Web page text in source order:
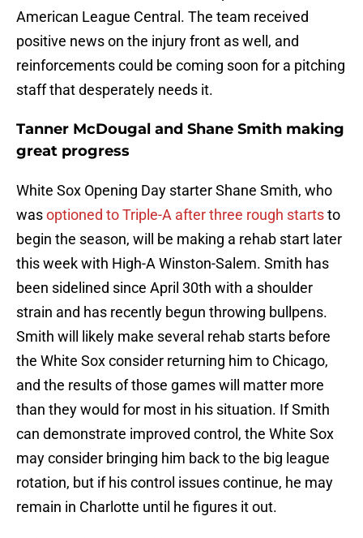
American League Central. The team received
positive news on the injury front as well, and
reinforcements could be coming soon for a pitching
staff that desperately needs it.
Tanner McDougal and Shane Smith making
great progress
White Sox Opening Day starter Shane Smith, who
wasoptioned to Triple-A after three rough startsto
begin the season, will be making a rehab start later
this week with High-A Winston-Salem. Smith has
been sidelined since April 30th with a shoulder
strain and has recently begun throwing bullpens.
Smith will likely make several rehab starts before
the White Sox consider returning him to Chicago,
and the results of those games will matter more
than they would for most in his situation. If Smith
can demonstrate improved control, the White Sox
may consider bringing him back to the big league
rotation, but if his control issues continue, he may
remain in Charlotte until he figures it out.